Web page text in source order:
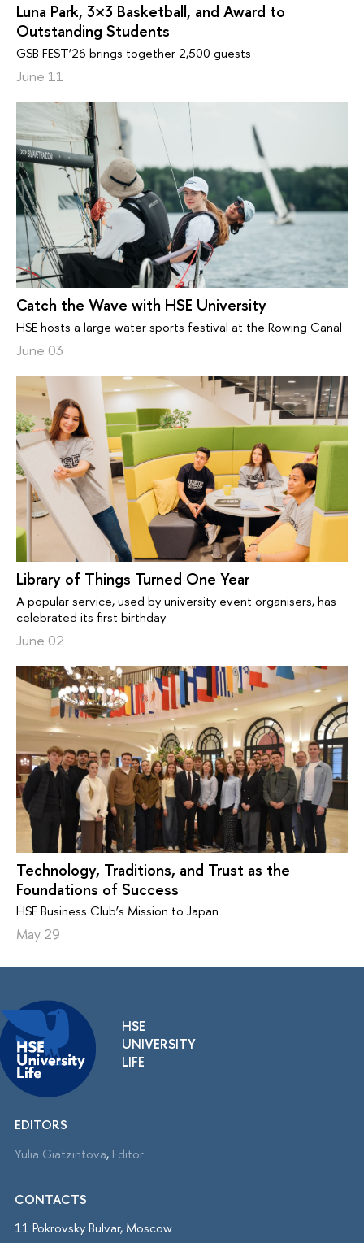
Luna Park, 3×3 Basketball, and Award to
Outstanding Students
GSB FEST’26 brings together 2,500 guests
June 11
Catch the Wave with HSE University
HSE hosts a large water sports festival at the Rowing Canal
June 03
Library of Things Turned One Year
A popular service, used by university event organisers, has
celebrated its first birthday
June 02
Technology, Traditions, and Trust as the
Foundations of Success
HSE Business Club’s Mission to Japan
May 29
HSE
UNIVERSITY
LIFE
EDITORS
Yulia Giatzintova, Editor
CONTACTS
11 Pokrovsky Bulvar, Moscow